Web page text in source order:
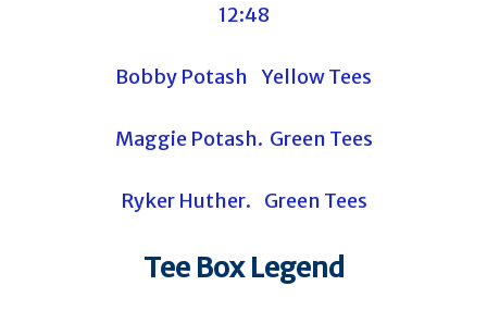
12:48
Bobby Potash Yellow Tees
Maggie Potash. Green Tees
Ryker Huther. Green Tees
Tee Box Legend